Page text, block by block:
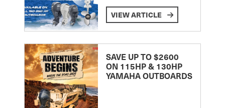
VIEW ARTICLE
SAVE UP TO $2600
ON 115HP & 130HP
YAMAHA OUTBOARDS